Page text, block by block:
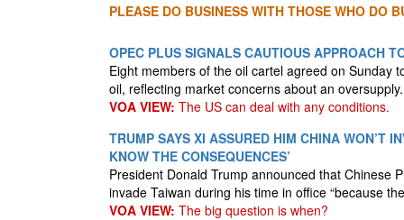
PLEASE DO BUSINESS WITH THOSE WHO DO
OPEC PLUS SIGNALS CAUTIOUS APPROACH
Eight members of the oil cartel agreed on Sunday
oil, reflecting market concerns about an
VOA VIEW: The US can deal with any conditions.
TRUMP SAYS XI ASSURED HIM CHINA WON’T
KNOW THE CONSEQUENCES’
President Donald Trump announced that Chinese
invade Taiwan during his time in office “because
VOA VIEW: The big question is when?